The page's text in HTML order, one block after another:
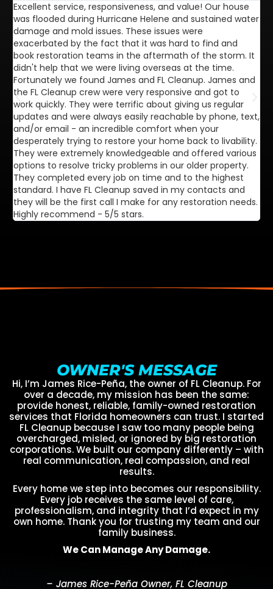
Excellent service, responsiveness, and value! Our house
was flooded during Hurricane Helene and sustained water
damage and mold issues. These issues were
exacerbated by the fact that it was hard to find and
book restoration teams in the aftermath of the storm. It
didn't help that we were living overseas at the time.
Fortunately we found James and FL Cleanup. James and
the FL Cleanup crew were very responsive and got to
work quickly. They were terrific about giving us regular
updates and were always easily reachable by phone, text,
and/or email - an incredible comfort when your
desperately trying to restore your home back to livability.
They were extremely knowledgeable and offered various
options to resolve tricky problems in our older property.
They completed every job on time and to the highest
standard. I have FL Cleanup saved in my contacts and
they will be the first call I make for any restoration needs.
Highly recommend - 5/5 stars.
OWNER'S MESSAGE
Hi, I’m James Rice-Peña, the owner of FL Cleanup. For
over a decade, my mission has been the same:
provide honest, reliable, family-owned restoration
services that Florida homeowners can trust. I started
FL Cleanup because I saw too many people being
overcharged, misled, or ignored by big restoration
corporations. We built our company differently – with
real communication, real compassion, and real
results.
Every home we step into becomes our responsibility.
Every job receives the same level of care,
professionalism, and integrity that I’d expect in my
own home. Thank you for trusting my team and our
family business.
We Can Manage Any Damage.
– James Rice-Peña Owner, FL Cleanup